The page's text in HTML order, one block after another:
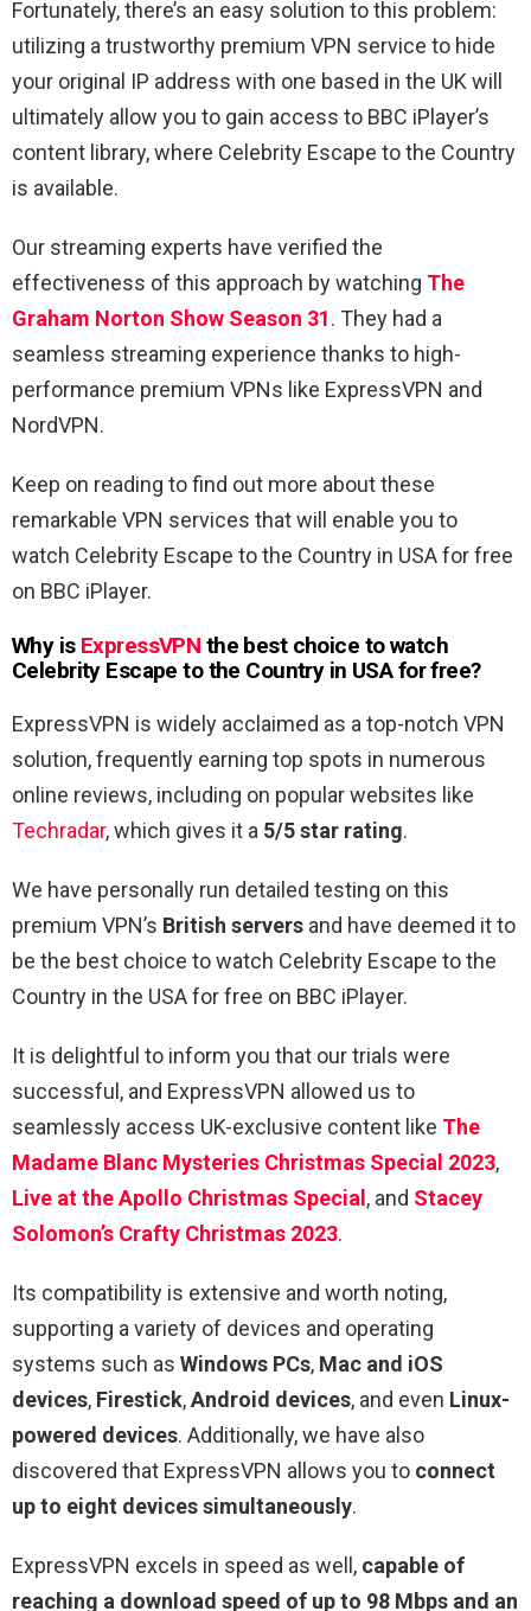
Fortunately, there’s an easy solution to this problem:
utilizing a trustworthy premium VPN service to hide
your original IP address with one based in the UK will
ultimately allow you to gain access to BBC iPlayer’s
content library, where Celebrity Escape to the Country
is available.
Our streaming experts have verified the
effectiveness of this approach by watching The
Graham Norton Show Season 31. They had a
seamless streaming experience thanks to high-
performance premium VPNs like ExpressVPN and
NordVPN.
Keep on reading to find out more about these
remarkable VPN services that will enable you to
watch Celebrity Escape to the Country in USA for free
on BBC iPlayer.
Why is ExpressVPN the best choice to watch
Celebrity Escape to the Country in USA for free?
ExpressVPN is widely acclaimed as a top-notch VPN
solution, frequently earning top spots in numerous
online reviews, including on popular websites like
Techradar, which gives it a 5/5 star rating.
We have personally run detailed testing on this
premium VPN’s British servers and have deemed it to
be the best choice to watch Celebrity Escape to the
Country in the USA for free on BBC iPlayer.
It is delightful to inform you that our trials were
successful, and ExpressVPN allowed us to
seamlessly access UK-exclusive content like The
Madame Blanc Mysteries Christmas Special 2023,
Live at the Apollo Christmas Special , and Stacey
Solomon’s Crafty Christmas 2023.
Its compatibility is extensive and worth noting,
supporting a variety of devices and operating
systems such as Windows PCs, Mac and iOS
devices, Firestick,Android devices, and even Linux-
powered devices. Additionally, we have also
discovered that ExpressVPN allows you to connect
up to eight devices simultaneously.
ExpressVPN excels in speed as well, capable of
reaching a download speed of up to 98 Mbps and an